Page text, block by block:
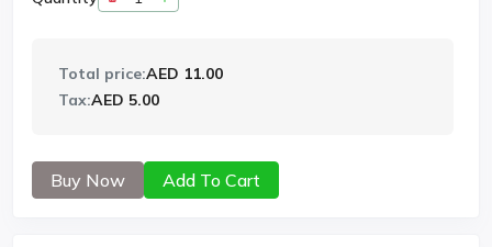
Total price:AED 11.00
Tax:AED 5.00
Buy Now Add To Cart